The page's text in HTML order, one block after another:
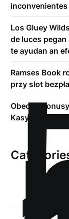
inconvenientes
Los Gluey
de luces
te ayudan an
Ramses Book
przy slot
Obecne
Kasynach 2026